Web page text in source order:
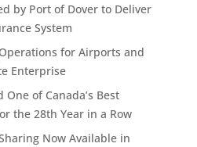
by Port of Dover to Deliver
System
for Airports and
Enterprise
of Canada’s Best
the 28th Year in a Row
Now Available in